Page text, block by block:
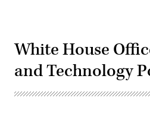
White House
and Technology